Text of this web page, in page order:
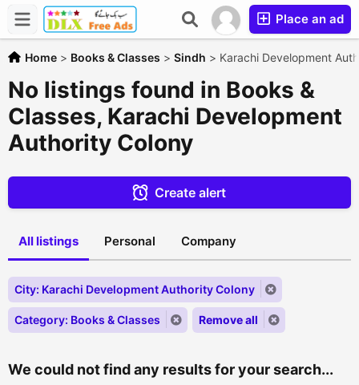
Place an ad
Home > Books & Classes > Sindh > Karachi Development
No listings found in Books &
Classes, Karachi Development
Authority Colony
Create alert
All listings Personal Company
City: Karachi Development Authority Colony
Category: Books & Classes Remove all
We could not find any results for your search...